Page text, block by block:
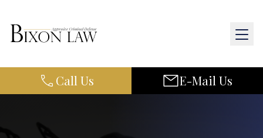
Call Us E-Mail Us